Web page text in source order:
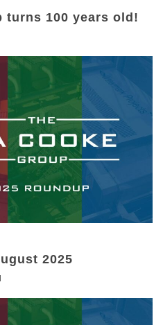
turns 100 years old!
2025